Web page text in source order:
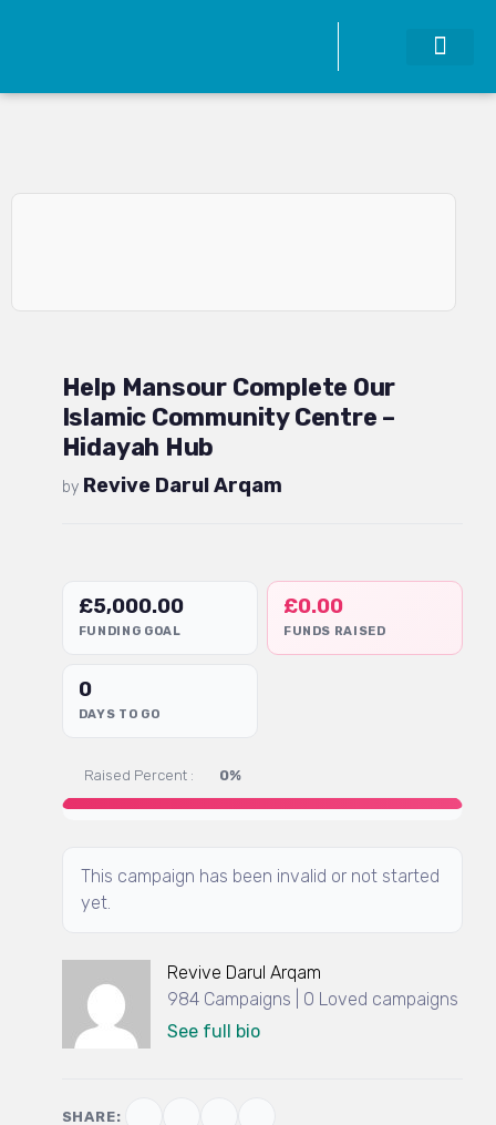
Help Mansour Complete Our
Islamic Community Centre –
Hidayah Hub
by Revive Darul Arqam
£5,000.00
FUNDING GOAL
£0.00
FUNDS RAISED
0
DAYS TO GO
Raised Percent : 0%
This campaign has been invalid or not started
yet.
Revive Darul Arqam
984 Campaigns | 0 Loved campaigns
See full bio
SHARE: